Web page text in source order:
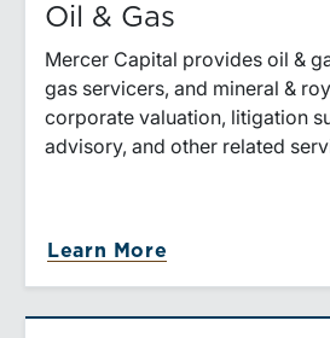
Oil & Gas
Mercer Capital provides oil &
gas servicers, and mineral &
corporate valuation, litigation
advisory, and other related
Learn More